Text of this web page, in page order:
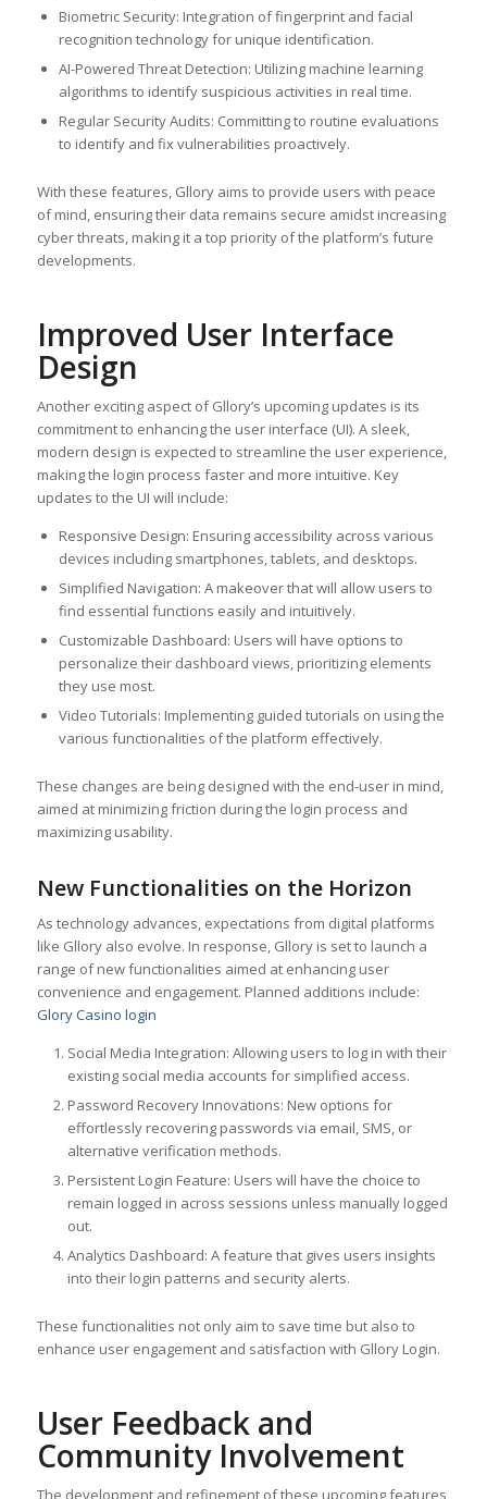
Biometric Security: Integration of fingerprint and facial
recognition technology for unique identification.
AI-Powered Threat Detection: Utilizing machine learning
algorithms to identify suspicious activities in real time.
Regular Security Audits: Committing to routine evaluations
to identify and fix vulnerabilities proactively.
With these features, Gllory aims to provide users with peace
of mind, ensuring their data remains secure amidst increasing
cyber threats, making it a top priority of the platform’s future
developments.
Improved User Interface
Design
Another exciting aspect of Gllory’s upcoming updates is its
commitment to enhancing the user interface (UI). A sleek,
modern design is expected to streamline the user experience,
making the login process faster and more intuitive. Key
updates to the UI will include:
Responsive Design: Ensuring accessibility across various
devices including smartphones, tablets, and desktops.
Simplified Navigation: A makeover that will allow users to
find essential functions easily and intuitively.
Customizable Dashboard: Users will have options to
personalize their dashboard views, prioritizing elements
they use most.
Video Tutorials: Implementing guided tutorials on using the
various functionalities of the platform effectively.
These changes are being designed with the end-user in mind,
aimed at minimizing friction during the login process and
maximizing usability.
New Functionalities on the Horizon
As technology advances, expectations from digital platforms
like Gllory also evolve. In response, Gllory is set to launch a
range of new functionalities aimed at enhancing user
convenience and engagement. Planned additions include:
Glory Casino login
Social Media Integration: Allowing users to log in with their
existing social media accounts for simplified access.
Password Recovery Innovations: New options for
effortlessly recovering passwords via email, SMS, or
alternative verification methods.
Persistent Login Feature: Users will have the choice to
remain logged in across sessions unless manually logged
out.
Analytics Dashboard: A feature that gives users insights
into their login patterns and security alerts.
These functionalities not only aim to save time but also to
enhance user engagement and satisfaction with Gllory Login.
User Feedback and
Community Involvement
The development and refinement of these upcoming features